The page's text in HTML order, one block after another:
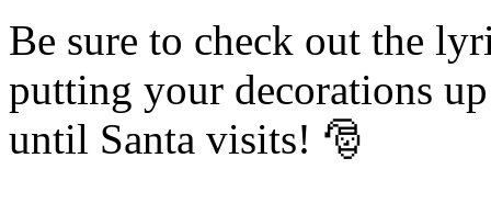
Be sure to check out the
putting your decorations
until Santa visits! 🎅